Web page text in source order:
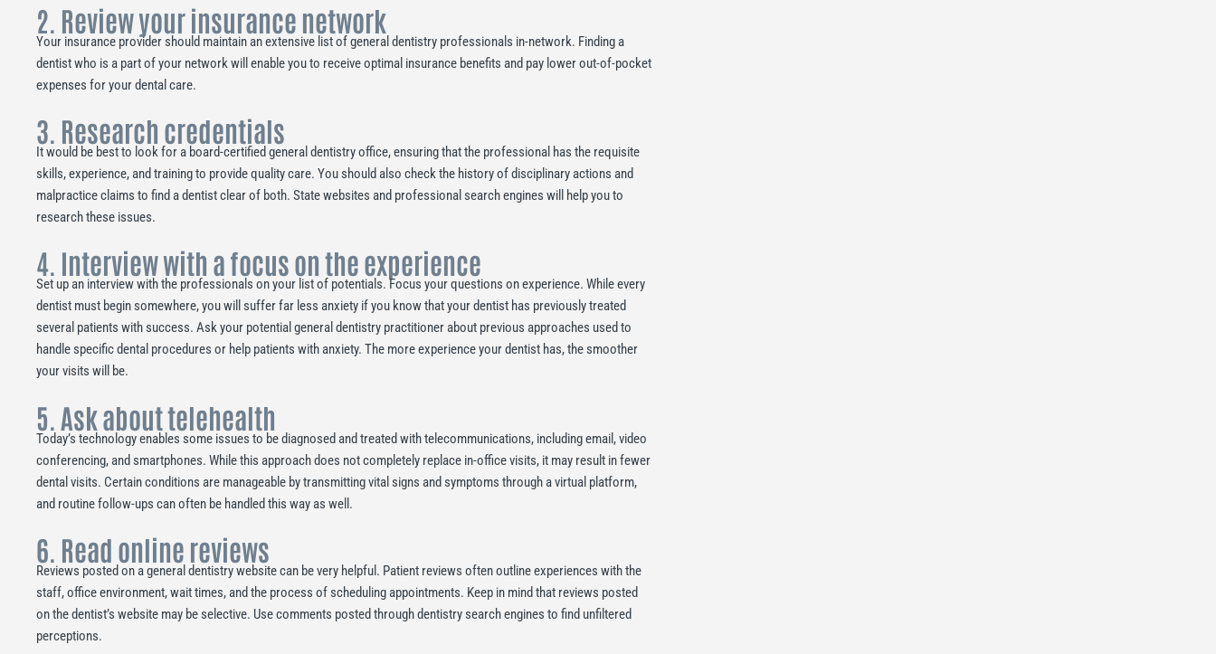
2. Review your insurance network
Your insurance provider should maintain an extensive list of general dentistry professionals in-network. Finding a
dentist who is a part of your network will enable you to receive optimal insurance benefits and pay lower out-of-pocket
expenses for your dental care.
3. Research credentials
It would be best to look for a board-certified general dentistry office, ensuring that the professional has the requisite
skills, experience, and training to provide quality care. You should also check the history of disciplinary actions and
malpractice claims to find a dentist clear of both. State websites and professional search engines will help you to
research these issues.
4. Interview with a focus on the experience
Set up an interview with the professionals on your list of potentials. Focus your questions on experience. While every
dentist must begin somewhere, you will suffer far less anxiety if you know that your dentist has previously treated
several patients with success. Ask your potential general dentistry practitioner about previous approaches used to
handle specific dental procedures or help patients with anxiety. The more experience your dentist has, the smoother
your visits will be.
5. Ask about telehealth
Today’s technology enables some issues to be diagnosed and treated with telecommunications, including email, video
conferencing, and smartphones. While this approach does not completely replace in-office visits, it may result in fewer
dental visits. Certain conditions are manageable by transmitting vital signs and symptoms through a virtual platform,
and routine follow-ups can often be handled this way as well.
6. Read online reviews
Reviews posted on a general dentistry website can be very helpful. Patient reviews often outline experiences with the
staff, office environment, wait times, and the process of scheduling appointments. Keep in mind that reviews posted
on the dentist’s website may be selective. Use comments posted through dentistry search engines to find unfiltered
perceptions.